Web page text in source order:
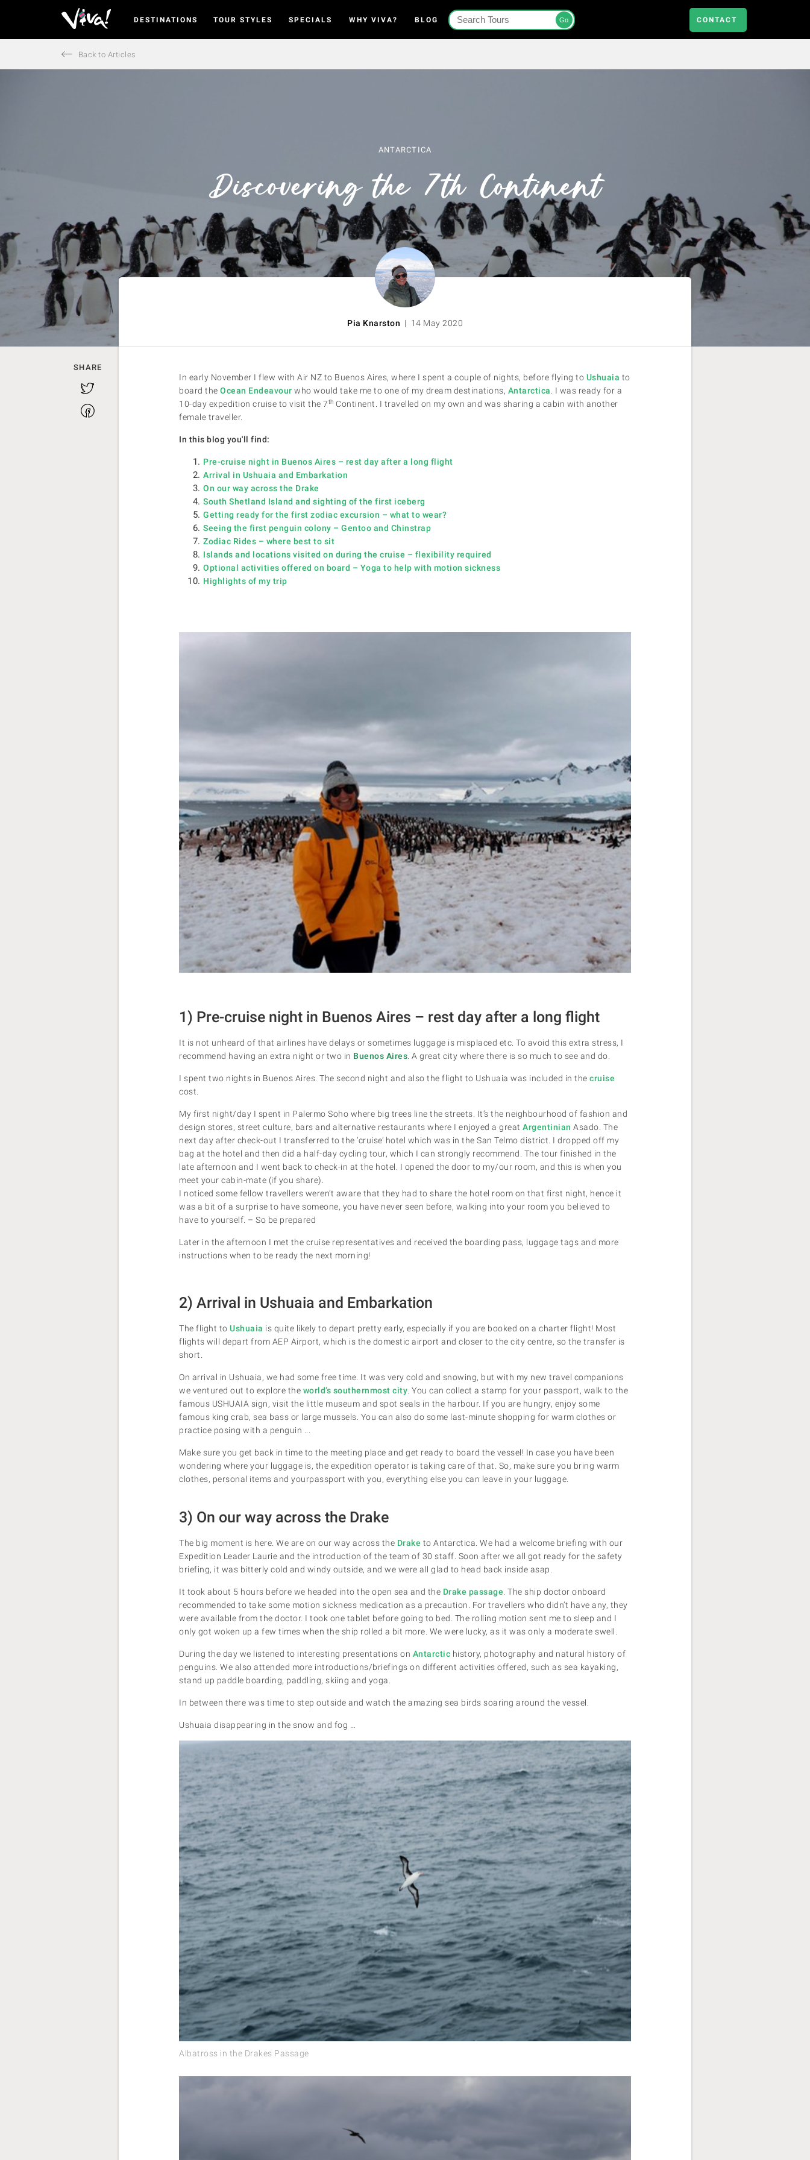
-
DESTINATIONS TOUR STYLES SPECIALS WHY VIVA? BLOG Go CONTACT
Back to Articles
ANTARCTICA
Discovering the 7th Continent
Pia Knarston | 14 May 2020
In early November I flew with Air NZ to Buenos Aires, where I spent a couple of nights, before flying to Ushuaia to
board the Ocean Endeavour who would take me to one of my dream destinations, Antarctica . I was ready for a
10-day expedition cruise to visit the 7th Continent. I travelled on my own and was sharing a cabin with another
female traveller.
In this blog you'll find:
Pre-cruise night in Buenos Aires – rest day after a long flight
Arrival in Ushuaia and Embarkation
On our way across the Drake
South Shetland Island and sighting of the first iceberg
Getting ready for the first zodiac excursion – what to wear?
Seeing the first penguin colony – Gentoo and Chinstrap
Zodiac Rides – where best to sit
Islands and locations visited on during the cruise – flexibility required
Optional activities offered on board – Yoga to help with motion sickness
Highlights of my trip
1) Pre-cruise night in Buenos Aires – rest day after a long flight
It is not unheard of that airlines have delays or sometimes luggage is misplaced etc. To avoid this extra stress, I
recommend having an extra night or two in Buenos Aires . A great city where there is so much to see and do.
I spent two nights in Buenos Aires. The second night and also the flight to Ushuaia was included in the cruise
cost.
My first night/day I spent in Palermo Soho where big trees line the streets. It’s the neighbourhood of fashion and
design stores, street culture, bars and alternative restaurants where I enjoyed a great Argentinian Asado. The
next day after check-out I transferred to the ‘cruise’ hotel which was in the San Telmo district. I dropped off my
bag at the hotel and then did a half-day cycling tour, which I can strongly recommend. The tour finished in the
late afternoon and I went back to check-in at the hotel. I opened the door to my/our room, and this is when you
meet your cabin-mate (if you share).
I noticed some fellow travellers weren’t aware that they had to share the hotel room on that first night, hence it
was a bit of a surprise to have someone, you have never seen before, walking into your room you believed to
have to yourself. – So be prepared
Later in the afternoon I met the cruise representatives and received the boarding pass, luggage tags and more
instructions when to be ready the next morning!
2) Arrival in Ushuaia and Embarkation
The flight to Ushuaia is quite likely to depart pretty early, especially if you are booked on a charter flight! Most
flights will depart from AEP Airport, which is the domestic airport and closer to the city centre, so the transfer is
short.
On arrival in Ushuaia, we had some free time. It was very cold and snowing, but with my new travel companions
we ventured out to explore the world’s southernmost city . You can collect a stamp for your passport, walk to the
famous USHUAIA sign, visit the little museum and spot seals in the harbour. If you are hungry, enjoy some
famous king crab, sea bass or large mussels. You can also do some last-minute shopping for warm clothes or
practice posing with a penguin ...
Make sure you get back in time to the meeting place and get ready to board the vessel! In case you have been
wondering where your luggage is, the expedition operator is taking care of that. So, make sure you bring warm
clothes, personal items and yourpassport with you, everything else you can leave in your luggage.
3) On our way across the Drake
The big moment is here. We are on our way across the Drake to Antarctica. We had a welcome briefing with our
Expedition Leader Laurie and the introduction of the team of 30 staff. Soon after we all got ready for the safety
briefing, it was bitterly cold and windy outside, and we were all glad to head back inside asap.
It took about 5 hours before we headed into the open sea and the Drake passage . The ship doctor onboard
recommended to take some motion sickness medication as a precaution. For travellers who didn’t have any, they
were available from the doctor. I took one tablet before going to bed. The rolling motion sent me to sleep and I
only got woken up a few times when the ship rolled a bit more. We were lucky, as it was only a moderate swell.
During the day we listened to interesting presentations on Antarctic history, photography and natural history of
penguins. We also attended more introductions/briefings on different activities offered, such as sea kayaking,
stand up paddle boarding, paddling, skiing and yoga.
In between there was time to step outside and watch the amazing sea birds soaring around the vessel.
Ushuaia disappearing in the snow and fog …
Albatross in the Drakes Passage
SHARE
Twitter
Facebook